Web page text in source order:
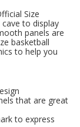
Size
to display
panels are
basketball
to help you
that are great
to express